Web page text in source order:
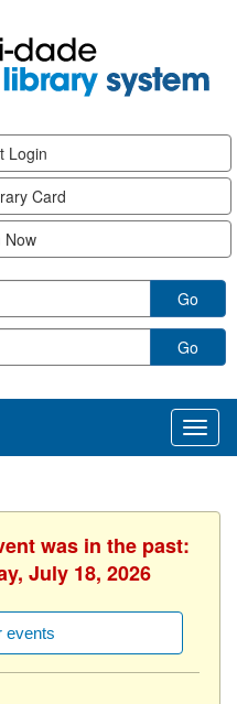
Login
Card
Go
Go
was in the past:
July 18, 2026
events